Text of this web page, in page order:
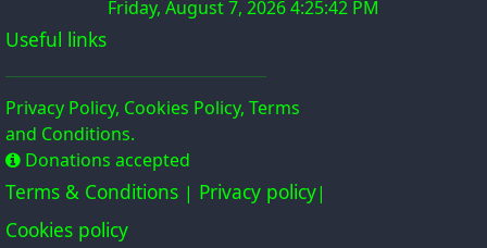
Friday, August 7, 2026 4:25:43 PM
Useful links
Privacy Policy, Cookies Policy, Terms
and Conditions.
Donations accepted
Terms & Conditions | Privacy policy|
Cookies policy